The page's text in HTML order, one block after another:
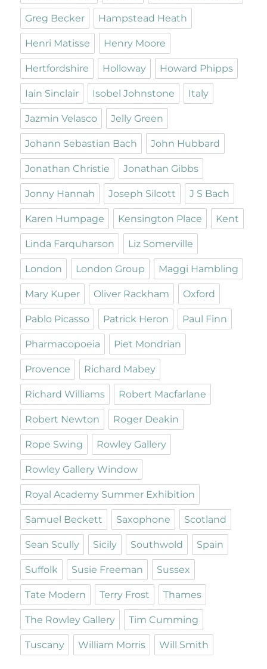
Greg Becker Hampstead Heath
Henri Matisse Henry Moore
Hertfordshire Holloway Howard Phipps
Iain Sinclair Isobel Johnstone Italy
Jazmin Velasco Jelly Green
Johann Sebastian Bach John Hubbard
Jonathan Christie Jonathan Gibbs
Jonny Hannah Joseph Silcott J S Bach
Karen Humpage Kensington Place Kent
Linda Farquharson Liz Somerville
London London Group Maggi Hambling
Mary Kuper Oliver Rackham Oxford
Pablo Picasso Patrick Heron Paul Finn
Pharmacopoeia Piet Mondrian
Provence Richard Mabey
Richard Williams Robert Macfarlane
Robert Newton Roger Deakin
Rope Swing Rowley Gallery
Rowley Gallery Window
Royal Academy Summer Exhibition
Samuel Beckett Saxophone Scotland
Sean Scully Sicily Southwold Spain
Suffolk Susie Freeman Sussex
Tate Modern Terry Frost Thames
The Rowley Gallery Tim Cumming
Tuscany William Morris Will Smith